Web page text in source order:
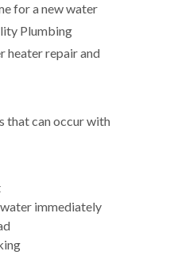
for a new water
Plumbing
heater repair and
that can occur with
immediately